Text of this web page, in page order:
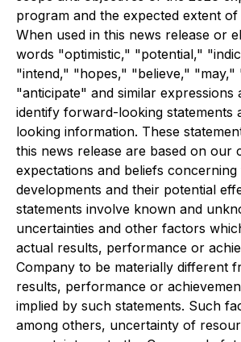
program and the expected extent of
When used in this news release or
words "optimistic," "potential,"
"intend," "hopes," "believe,"
"anticipate" and similar expressions
identify forward-looking statements
looking information. These
this news release are based on our
expectations and beliefs
developments and their potential
statements involve known and
uncertainties and other factors
actual results, performance or
Company to be materially different
results, performance or
implied by such statements. Such
among others, uncertainty of